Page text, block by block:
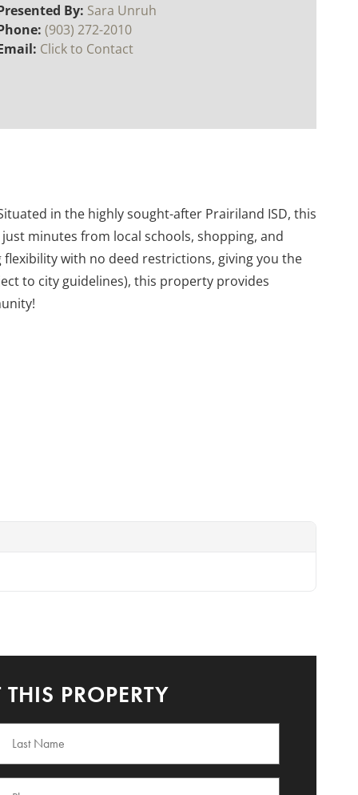
By: Sara Unruh
(903) 272-2010
Click to Contact
in the highly sought-after Prairiland ISD, this
minutes from local schools, shopping, and
with no deed restrictions, giving you the
to city guidelines), this property provides
PROPERTY